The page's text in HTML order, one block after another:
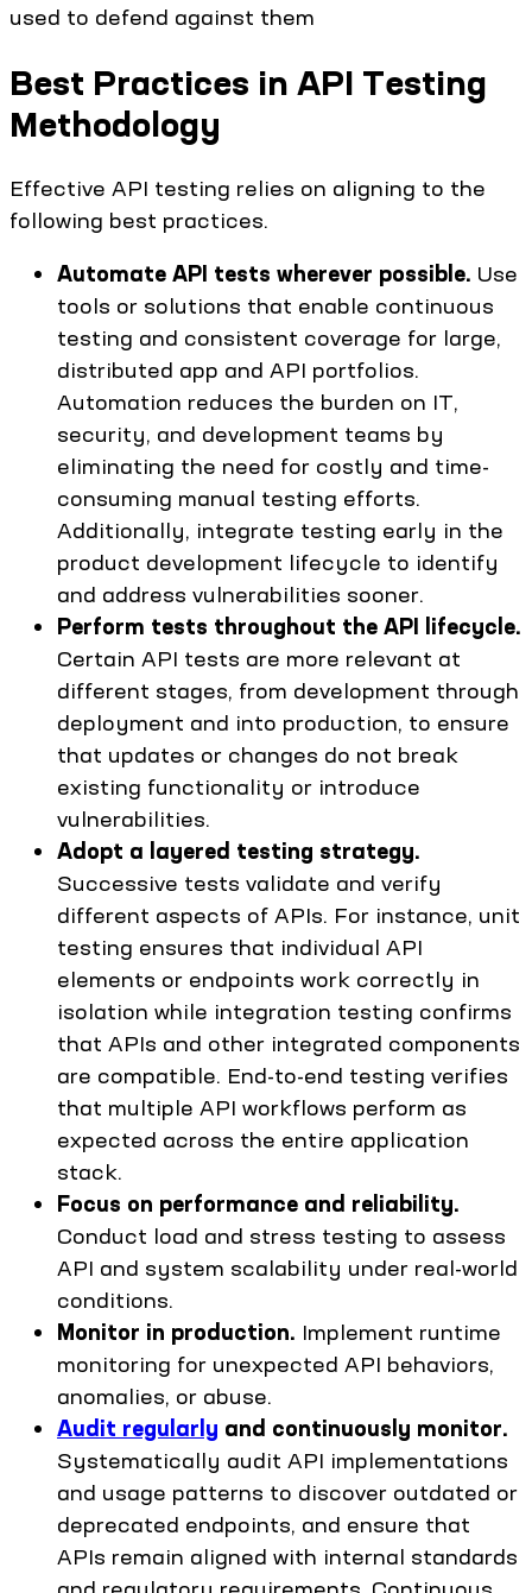
used to defend against them
Best Practices in API Testing
Methodology
Effective API testing relies on aligning to the
following best practices.
Automate API tests wherever possible. Use
tools or solutions that enable continuous
testing and consistent coverage for large,
distributed app and API portfolios.
Automation reduces the burden on IT,
security, and development teams by
eliminating the need for costly and time-
consuming manual testing efforts.
Additionally, integrate testing early in the
product development lifecycle to identify
and address vulnerabilities sooner.
Perform tests throughout the API lifecycle.
Certain API tests are more relevant at
different stages, from development through
deployment and into production, to ensure
that updates or changes do not break
existing functionality or introduce
vulnerabilities.
Adopt a layered testing strategy.
Successive tests validate and verify
different aspects of APIs. For instance, unit
testing ensures that individual API
elements or endpoints work correctly in
isolation while integration testing confirms
that APIs and other integrated components
are compatible. End-to-end testing verifies
that multiple API workflows perform as
expected across the entire application
stack.
Focus on performance and reliability.
Conduct load and stress testing to assess
API and system scalability under real-world
conditions.
Monitor in production. Implement runtime
monitoring for unexpected API behaviors,
anomalies, or abuse.
Audit regularly and continuously monitor.
Systematically audit API implementations
and usage patterns to discover outdated or
deprecated endpoints, and ensure that
APIs remain aligned with internal standards